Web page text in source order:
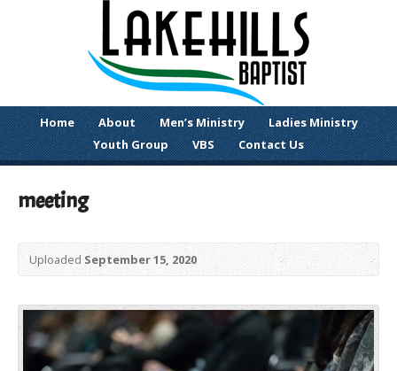
Home About Men’s Ministry
Ladies Ministry
Youth Group
VBS Contact Us
meeting
UploadedSeptember 15, 2020